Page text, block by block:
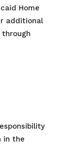
Home
additional
in the